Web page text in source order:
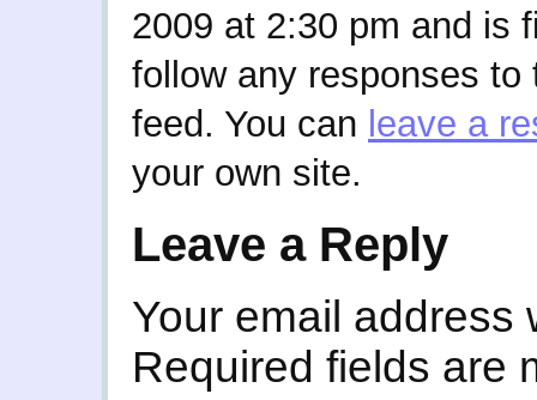
2009 at 2:30 pm and is
follow any responses
feed. You can leave a
your own site.
Leave a Reply
Your email address
Required fields are